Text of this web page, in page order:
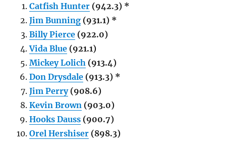
Catfish Hunter (942.3) *
Jim Bunning (931.1) *
Billy Pierce (922.0)
Vida Blue (921.1)
Mickey Lolich (913.4)
Don Drysdale (913.3) *
Jim Perry(908.6)
Kevin Brown (903.0)
Hooks Dauss (900.7)
Orel Hershiser (898.3)